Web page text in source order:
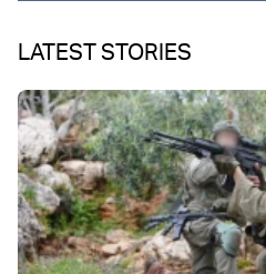
LATEST STORIES